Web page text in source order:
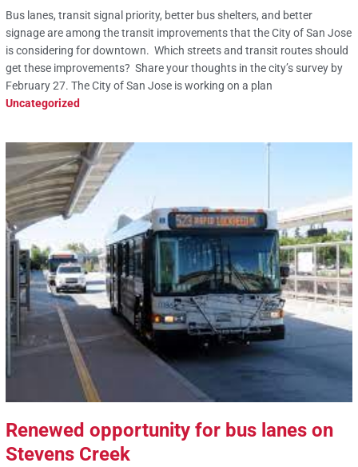
Bus lanes, transit signal priority, better bus shelters, and better
signage are among the transit improvements that the City of San Jose
is considering for downtown. Which streets and transit routes should
get these improvements? Share your thoughts in the city’s survey by
February 27. The City of San Jose is working on a plan
Uncategorized
Renewed opportunity for bus lanes on
Stevens Creek